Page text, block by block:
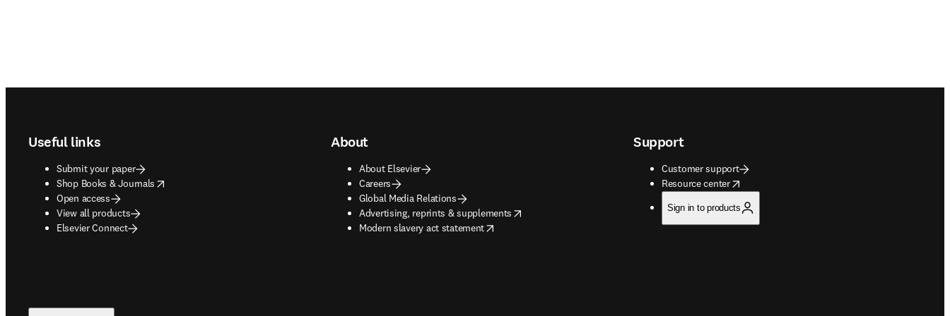
Useful links
Submit your paper
Shop Books & Journals
opens in new tab/window
Open access
View all products
Elsevier Connect
About
About Elsevier
Careers
Global Media Relations
Advertising, reprints & supplements
opens in new tab/window
Modern slavery act statement
opens in new tab/window
Support
Customer support
Resource center
opens in new tab/window
Sign in to products